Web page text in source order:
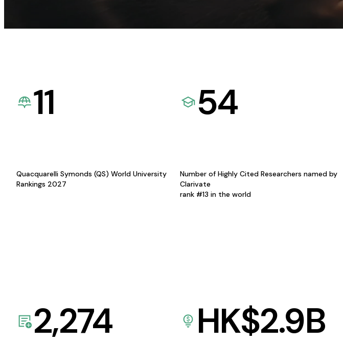
11
Quacquarelli Symonds (QS) World University
Rankings 2027
54
Number of Highly Cited Researchers named by
Clarivate
rank #13 in the world
2,274 HK$2.9B